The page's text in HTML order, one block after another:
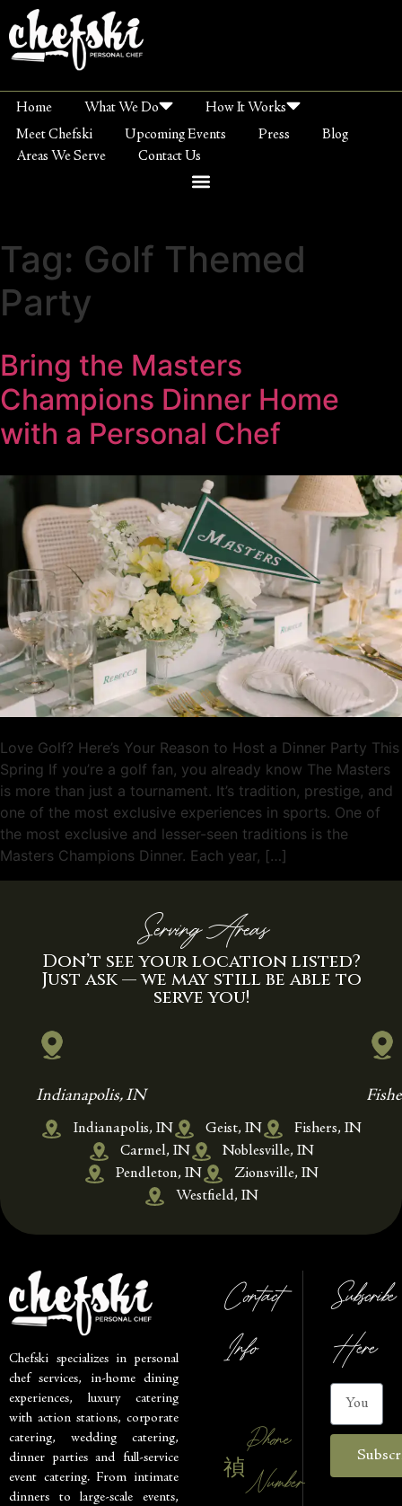
Home What We Do
How It Works
Meet Chefski
Upcoming Events Press
Blog
Areas We Serve
Contact Us
Tag: Golf Themed
Party
Bring the Masters
Champions Dinner Home
with a Personal Chef
Love Golf? Here’s Your Reason to Host a Dinner Party This
Spring If you’re a golf fan, you already know The Masters
is more than just a tournament. It’s tradition, prestige, and
one of the most exclusive experiences in sports. One of
the most exclusive and lesser-seen traditions is the
Masters Champions Dinner. Each year, […]
Serving Areas
Don’t see your location listed?
Just ask — we may still be able to
serve you!
Indianapolis, IN
Indianapolis, IN Geist, IN
Fishers, IN
Carmel, IN
Noblesville, IN
Pendleton, IN
Zionsville, IN
Westfield, IN
Chefski specializes in personal
chef services, in-home dining
experiences, luxury catering
with action stations, corporate
catering, wedding catering,
dinner parties and full-service
event catering. From intimate
dinners to large-scale events,
Contact
Info
Phone
Number
Subscribe
Here